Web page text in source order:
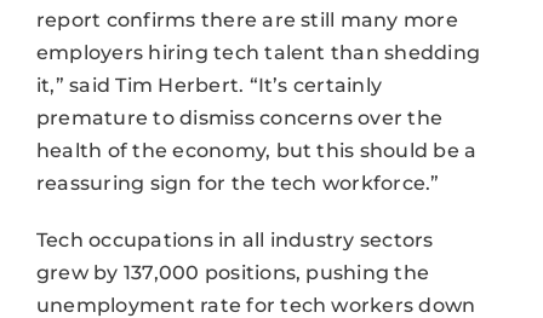
report confirms there are still many more
employers hiring tech talent than shedding
it,” said Tim Herbert. “It’s certainly
premature to dismiss concerns over the
health of the economy, but this should be a
reassuring sign for the tech workforce.”
Tech occupations in all industry sectors
grew by 137,000 positions, pushing the
unemployment rate for tech workers down